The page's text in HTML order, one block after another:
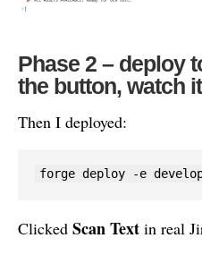
Phase 2 – deploy
the button, watch
Then I deployed:
forge deploy -e
Clicked Scan Text in real